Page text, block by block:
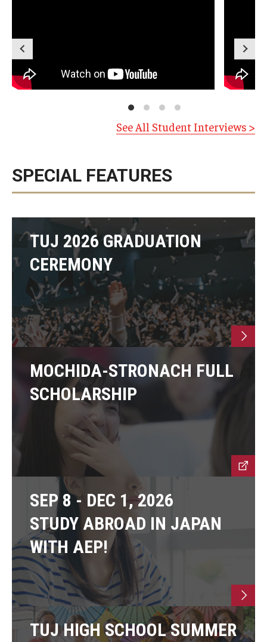
See All Student Interviews >
SPECIAL FEATURES
TUJ 2026 GRADUATION
CEREMONY
MOCHIDA-STRONACH FULL
SCHOLARSHIP
SEP 8 - DEC 1, 2026
STUDY ABROAD IN JAPAN
WITH AEP!
TUJ HIGH SCHOOL SUMMER